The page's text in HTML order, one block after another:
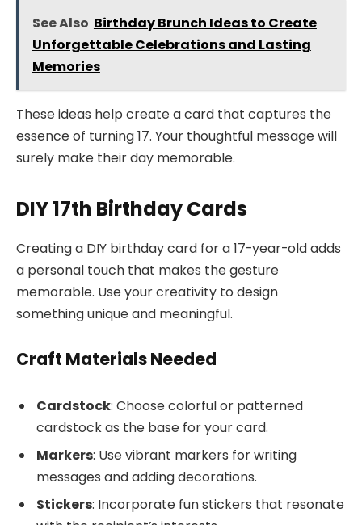
See Also Birthday Brunch Ideas to Create
Unforgettable Celebrations and Lasting
Memories
These ideas help create a card that captures the
essence of turning 17. Your thoughtful message will
surely make their day memorable.
DIY 17th Birthday Cards
Creating a DIY birthday card for a 17-year-old adds
a personal touch that makes the gesture
memorable. Use your creativity to design
something unique and meaningful.
Craft Materials Needed
Cardstock: Choose colorful or patterned
cardstock as the base for your card.
Markers: Use vibrant markers for writing
messages and adding decorations.
Stickers: Incorporate fun stickers that resonate